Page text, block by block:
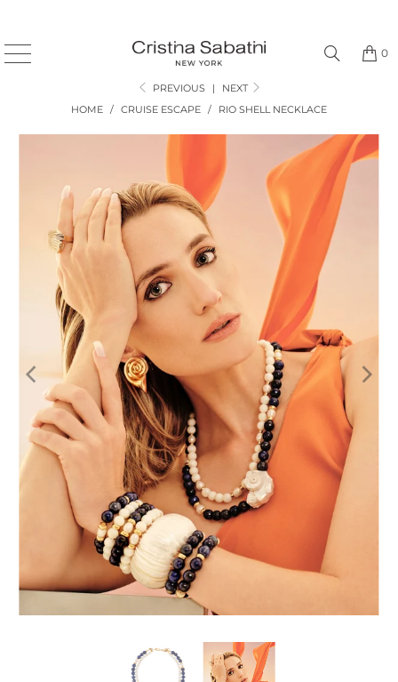
0
PREVIOUS |
NEXT
HOME / CRUISE ESCAPE / RIO SHELL NECKLACE